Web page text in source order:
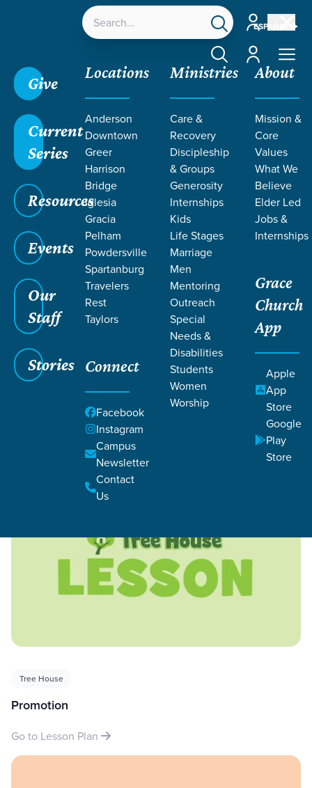
ESPAÑOL
Account
Account
Give
Current
Series
Resources
Events
Our
Staff
Stories
Locations
Anderson
Downtown
Greer
Harrison
Bridge
Iglesia
Gracia
Pelham
Powdersville
Spartanburg
Travelers
Rest
Taylors
Connect
Facebook
Instagram
Campus
Newsletter
Contact
Us
Ministries
Care &
Recovery
Discipleship
& Groups
Generosity
Internships
Kids
Life Stages
Marriage
Men
Mentoring
Outreach
Special
Needs &
Disabilities
Students
Women
Worship
About
Mission &
Core
Values
What We
Believe
Elder Led
Jobs &
Internships
Grace
Church
App
Apple
App
Store
Google
Play
Store
CURRICULUM
Grace SC /Resources Curriculum
Filters
This Weekend - Aug 08 & 09,
Tree House
Promotion
Go to Lesson Plan